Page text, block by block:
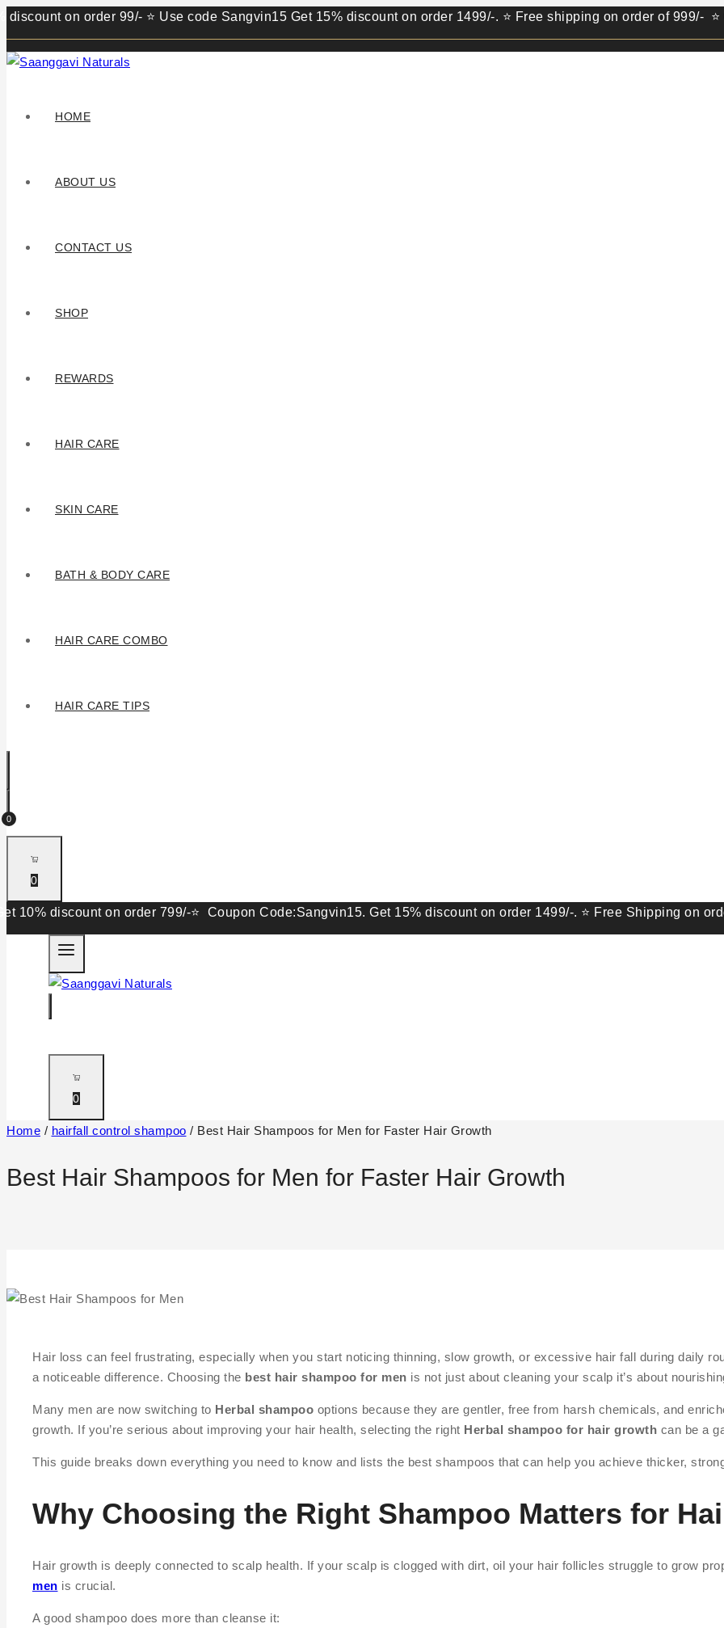
on order 99/- ⭐ Use code Sangvin15 Get 15% discount on order 1499/-. ⭐ Free shipping on order of 999/- ⭐
HOME
ABOUT US
CONTACT US
SHOP
REWARDS
HAIR CARE
SKIN CARE
BATH & BODY CARE
HAIR CARE COMBO
HAIR CARE TIPS
0
0
discount on order 799/-⭐ Coupon Code:Sangvin15. Get 15% discount on order 1499/-. ⭐ Free Shipping on
0
Home / hairfall control shampoo / Best Hair Shampoos for Men for Faster Hair Growth
Best Hair Shampoos for Men for Faster Hair Growth
Hair loss can feel frustrating, especially when you start noticing thinning, slow growth, or excessive hair fall during daily
a noticeable difference. Choosing the best hair shampoo for men is not just about cleaning your scalp it’s about
Many men are now switching to Herbal shampoo options because they are gentler, free from harsh chemicals, and
growth. If you’re serious about improving your hair health, selecting the right Herbal shampoo for hair growth can be a
This guide breaks down everything you need to know and lists the best shampoos that can help you achieve thicker,
Why Choosing the Right Shampoo Matters for
Hair growth is deeply connected to scalp health. If your scalp is clogged with dirt, oil your hair follicles struggle to grow
men is crucial.
A good shampoo does more than cleanse it: